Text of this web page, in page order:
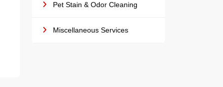
Pet Stain & Odor Cleaning
Miscellaneous Services